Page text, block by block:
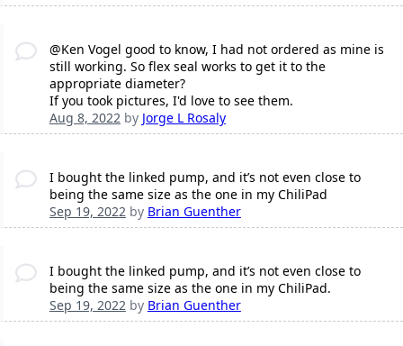
@Ken Vogel good to know, I had not ordered as mine is
still working. So flex seal works to get it to the
appropriate diameter?
If you took pictures, I'd love to see them.
Aug 8, 2022by Jorge L Rosaly
I bought the linked pump, and it’s not even close to
being the same size as the one in my ChiliPad
Sep 19, 2022by Brian Guenther
I bought the linked pump, and it’s not even close to
being the same size as the one in my ChiliPad.
Sep 19, 2022by Brian Guenther